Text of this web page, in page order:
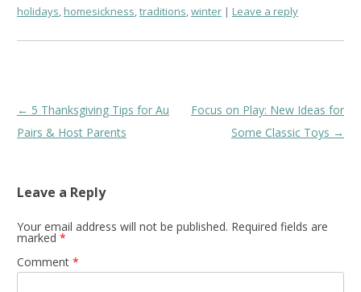
holidays,homesickness,traditions,winter Leave a reply
Post
navigation
← 5 Thanksgiving Tips for Au
Pairs & Host Parents
Focus on Play: New Ideas for
Some Classic Toys →
Leave a Reply
Your email address will not be published. Required fields are
marked *
Comment *